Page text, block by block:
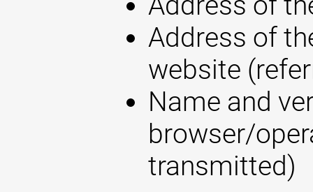
Address of
website
Name and
browser/
transmitted)